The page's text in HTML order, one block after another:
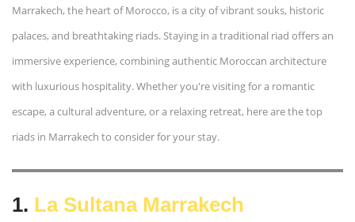
Marrakech, the heart of Morocco, is a city of vibrant souks, historic
palaces, and breathtaking riads. Staying in a traditional riad offers an
immersive experience, combining authentic Moroccan architecture
with luxurious hospitality. Whether you're visiting for a romantic
escape, a cultural adventure, or a relaxing retreat, here are the top
riads in Marrakech to consider for your stay.
1. La Sultana Marrakech